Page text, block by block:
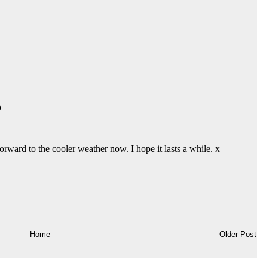
Older Post
Home